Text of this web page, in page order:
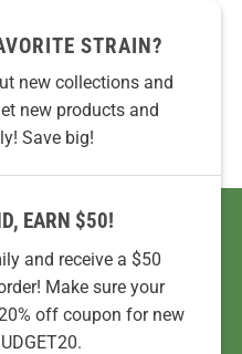
STRAIN?
new collections and
new products and
Save big!
EARN $50!
and receive a $50
Make sure your
off coupon for new